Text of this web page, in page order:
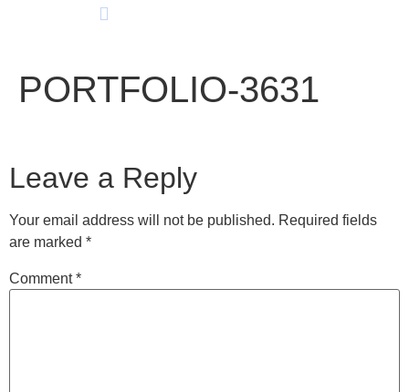
PORTFOLIO-3631
Leave a Reply
Your email address will not be published. Required fields
are marked *
Comment*